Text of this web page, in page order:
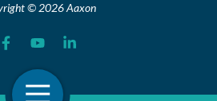
Open Navigation
© 2026 Aaxon